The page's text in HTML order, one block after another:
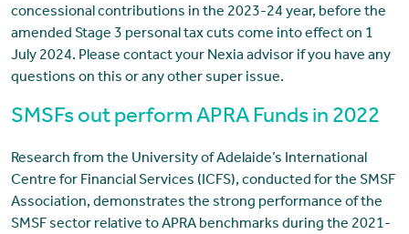
concessional contributions in the 2023-24 year, before the
amended Stage 3 personal tax cuts come into effect on 1
July 2024. Please contact your Nexia advisor if you have any
questions on this or any other super issue.
SMSFs out perform APRA Funds in 2022
Research from the University of Adelaide’s International
Centre for Financial Services (ICFS), conducted for the SMSF
Association, demonstrates the strong performance of the
SMSF sector relative to APRA benchmarks during the 2021-